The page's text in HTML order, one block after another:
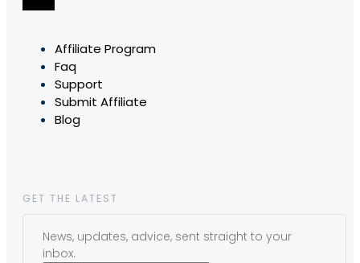
Affiliate Program
Faq
Support
Submit Affiliate
Blog
GET THE LATEST
News, updates, advice, sent straight to your
inbox.